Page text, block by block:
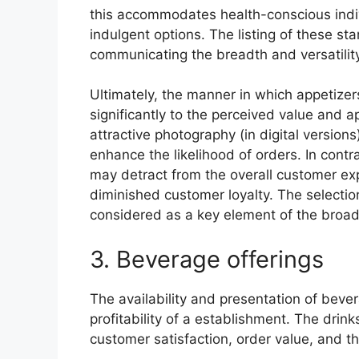
this accommodates health-conscious
indulgent options. The listing of these
communicating the breadth and
Ultimately, the manner in which
significantly to the perceived value and
attractive photography (in digital
enhance the likelihood of orders. In
may detract from the overall customer
diminished customer loyalty. The
considered as a key element of the
3. Beverage offerings
The availability and presentation of
profitability of a establishment. The
customer satisfaction, order value, and